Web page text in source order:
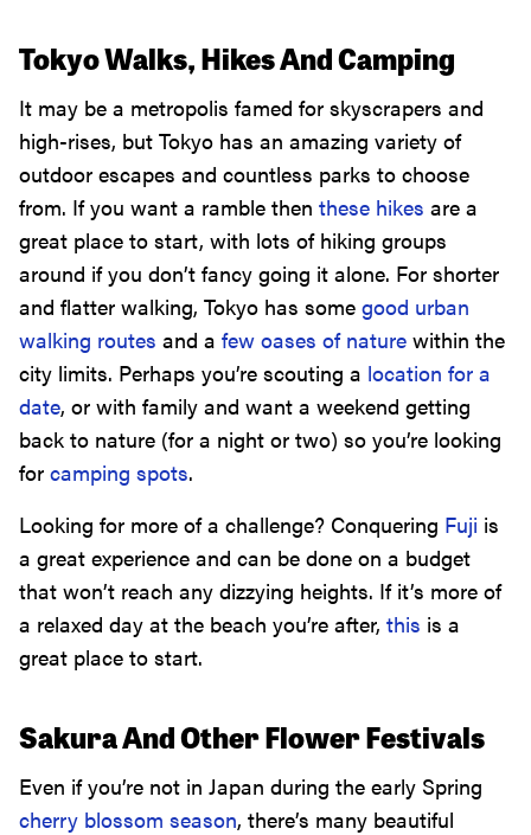
Tokyo Walks, Hikes And Camping
It may be a metropolis famed for skyscrapers and
high-rises, but Tokyo has an amazing variety of
outdoor escapes and countless parks to choose
from. If you want a ramble then these hikes are a
great place to start, with lots of hiking groups
around if you don’t fancy going it alone. For shorter
and flatter walking, Tokyo has some good urban
walking routes and a few oases of nature within the
city limits. Perhaps you’re scouting a location for a
date, or with family and want a weekend getting
back to nature (for a night or two) so you’re looking
for camping spots.
Looking for more of a challenge? Conquering Fuji is
a great experience and can be done on a budget
that won’t reach any dizzying heights. If it’s more of
a relaxed day at the beach you’re after, this is a
great place to start.
Sakura And Other Flower Festivals
Even if you’re not in Japan during the early Spring
cherry blossom season, there’s many beautiful